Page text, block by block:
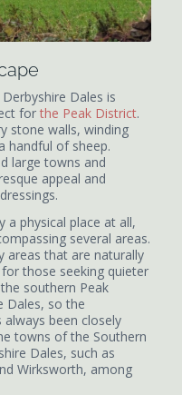
Dales is
for the Peak District.
stone walls, winding
handful of sheep.
large towns and
appeal and
a physical place at all,
several areas.
areas that are naturally
those seeking quieter
southern Peak
Dales, so the
been closely
towns of the Southern
Dales, such as
Wirksworth, among